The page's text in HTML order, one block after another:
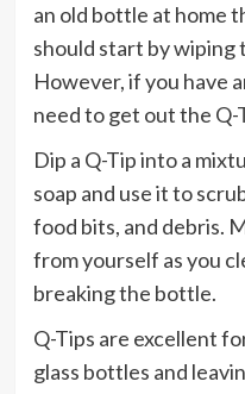
an old bottle at home
should start by wiping
However, if you have
need to get out the Q-
Dip a Q-Tip into a
soap and use it to
food bits, and debris.
from yourself as you
breaking the bottle.
Q-Tips are excellent
glass bottles and